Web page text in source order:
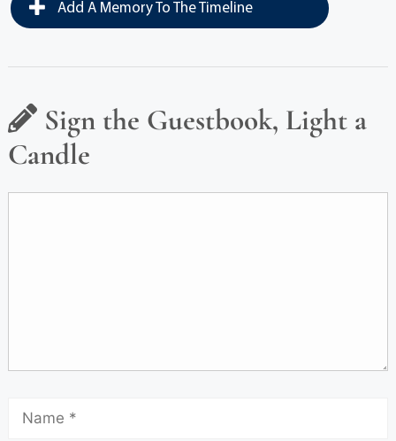
Add A Memory To The Timeline
Sign the Guestbook, Light a
Candle